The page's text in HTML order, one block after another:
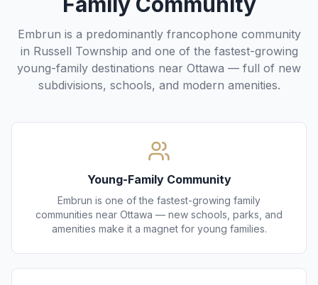
Embrun is a predominantly francophone community
in Russell Township and one of the fastest-growing
young-family destinations near Ottawa — full of new
subdivisions, schools, and modern amenities.
Young-Family Community
Embrun is one of the fastest-growing family
communities near Ottawa — new schools, parks, and
amenities make it a magnet for young families.